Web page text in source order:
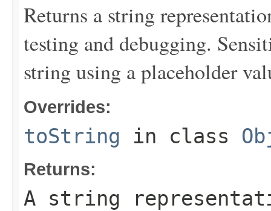
Returns a string
testing and debugging.
string using a placeholder
Overrides:
toString in class
Returns:
A string